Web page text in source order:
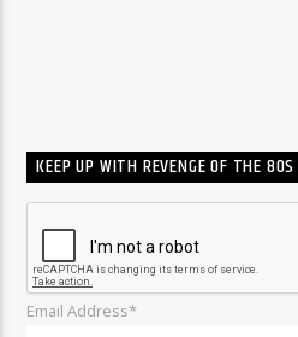
KEEP UP WITH REVENGE OF THE 80S
Email Address*